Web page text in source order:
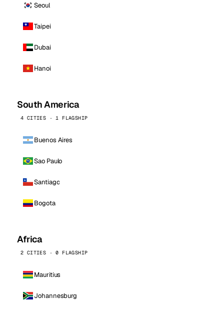
Seoul
Taipei
Dubai
Hanoi
South America
4 CITIES · 1 FLAGSHIP
Buenos Aires
Sao Paulo
Santiago
Bogota
Africa
2 CITIES · 0 FLAGSHIP
Mauritius
Johannesburg